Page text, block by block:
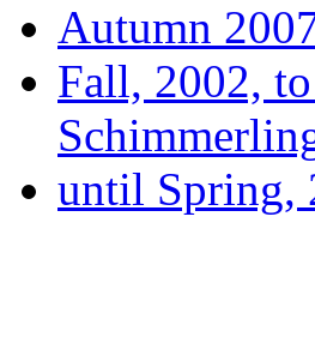
Autumn
Fall, 2002,
until Spring,